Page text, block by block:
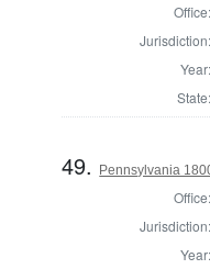
Office:
Jurisdiction:
Year:
State:
49. Pennsylvania
Office:
Jurisdiction:
Year: